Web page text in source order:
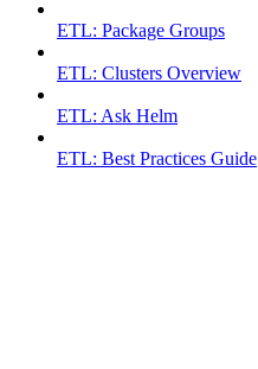
ETL: Package Groups
ETL: Clusters Overview
ETL: Ask Helm
ETL: Best Practices Guide